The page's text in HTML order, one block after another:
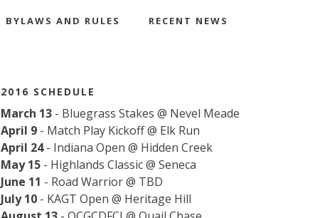
BYLAWS AND RULES RECENT NEWS
2016 SCHEDULE
March 13 - Bluegrass Stakes @ Nevel Meade
April 9 - Match Play Kickoff @ Elk Run
April 24- Indiana Open @ Hidden Creek
May 15 - Highlands Classic @ Seneca
June 11 - Road Warrior @ TBD
July 10 - KAGT Open @ Heritage Hill